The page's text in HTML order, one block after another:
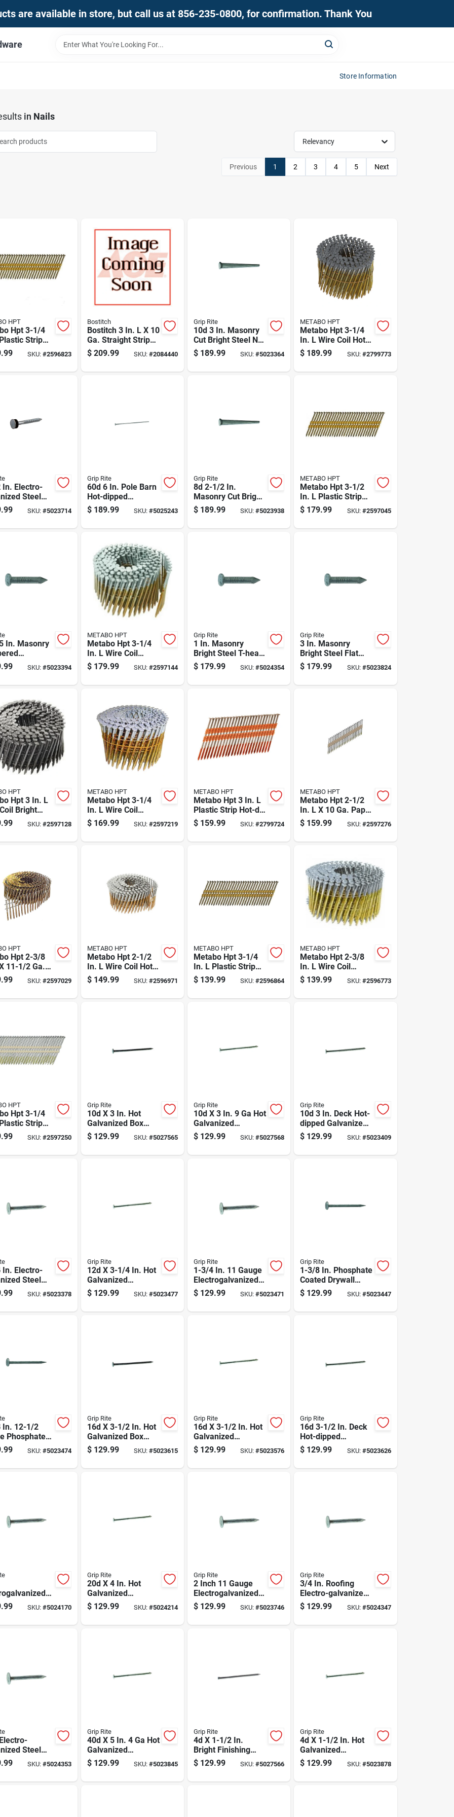
are available in store, but call us at 856-235-0800, for confirmation. Thank You
Store Information
in Nails
Relevancy
Previous 1 2 3 4 5 Next
HPT
Hpt 3-1/4
Strip
Galvanized
Nails 21
SKU: #2596823
Bostitch
Bostitch 3 In. L X 10
Ga. Straight Strip
Hot-dip Galvanized
Framing Nails 21
$ 209.99 SKU: #2084440
Grip Rite
10d 3 In. Masonry
Cut Bright Steel Nail
T-head 50 Lb Boxed
$ 189.99 SKU:#5023364
METABO HPT
Metabo Hpt 3-1/4
In. L Wire Coil Hot-
dip Galvanized
Framing Nails 16
$ 189.99 SKU: #2799773
In. Electro-
Steel
Nails Flat
50 Lb Box
SKU: #5023714
Grip Rite
60d 6 In. Pole Barn
Hot-dipped
Galvanized Steel
Nail Flat Head 50
$ 189.99 SKU: #5025243
Grip Rite
8d 2-1/2 In.
Masonry Cut Bright
Steel Nail Flat Head
50 Lb Box
$ 189.99 SKU:#5023938
METABO HPT
Metabo Hpt 3-1/2
In. L Plastic Strip
Bright Framing
Nails 21 Deg 4000
$ 179.99 SKU: #2597045
In. Masonry
Steel Nail
50 Lb Box
SKU: #5023394
METABO HPT
Metabo Hpt 3-1/4
In. L Wire Coil
Bright Framing
Nails 15 Deg 4000
$ 179.99 SKU: #2597144
Grip Rite
1 In. Masonry
Bright Steel T-head
Nail 50 Lb Box -
9300 Count
$ 179.99 SKU:#5024354
Grip Rite
3 In. Masonry
Bright Steel Flat
Head Nail 50 Lb
Boxed - 3900 Count
$ 179.99 SKU: #5023824
HPT
Hpt 3 In. L
Bright
Nails 15
Pk
SKU: #2597128
METABO HPT
Metabo Hpt 3-1/4
In. L Wire Coil
Bright Framing
Nails 16 Deg 4000
$ 169.99 SKU: #2597219
METABO HPT
Metabo Hpt 3 In. L
Plastic Strip Hot-dip
Galvanized Framing
Nails 21 Deg 4,000
$ 159.99 SKU:#2799724
METABO HPT
Metabo Hpt 2-1/2
In. L X 10 Ga. Paper
Strip Electro
Galvanized Framing
$ 159.99 SKU: #2597276
HPT
Hpt 2-3/8
11-1/2 Ga.
Electro
Framing
SKU: #2597029
METABO HPT
Metabo Hpt 2-1/2
In. L Wire Coil Hot-
dip Galvanized
Framing Nails 16
$ 149.99 SKU: #2596971
METABO HPT
Metabo Hpt 3-1/4
In. L Plastic Strip
Bright Framing
Nails 21 Deg 4000
$ 139.99 SKU:#2596864
METABO HPT
Metabo Hpt 2-3/8
In. L Wire Coil
Bright Framing
Nails 21 Deg 5000
$ 139.99 SKU: #2596773
HPT
Hpt 3-1/4
Strip
Galvanized
Nails 21
SKU: #2597250
Grip Rite
10d X 3 In. Hot
Galvanized Box
Nails, 50 Lb, Model
10hgbx
$ 129.99 SKU: #5027565
Grip Rite
10d X 3 In. 9 Ga Hot
Galvanized
Common Nails -
3300 Count
$ 129.99 SKU:#5027568
Grip Rite
10d 3 In. Deck Hot-
dipped Galvanized
Steel Nail Flat Head
50 Lb Box
$ 129.99 SKU: #5023409
In. Electro-
Steel
Nails 50 Lb
SKU: #5023378
Grip Rite
12d X 3-1/4 In. Hot
Galvanized
Common Nails, 50
Lb Box
$ 129.99 SKU: #5023477
Grip Rite
1-3/4 In. 11 Gauge
Electrogalvanized
Roofing Nails - 50
Lb Box
$ 129.99 SKU:#5023471
Grip Rite
1-3/8 In. Phosphate
Coated Drywall
Nails, 12-1/2
Gauge, 50 Lb.
$ 129.99 SKU: #5023447
In. 12-1/2
Phosphate
Drywall
50 Lb Box
SKU: #5023474
Grip Rite
16d X 3-1/2 In. Hot
Galvanized Box
Nails, 50 Lb, 3550
Count
$ 129.99 SKU: #5023615
Grip Rite
16d X 3-1/2 In. Hot
Galvanized
Common Nails, 50
Lb Box, 2350 Count
$ 129.99 SKU:#5023576
Grip Rite
16d 3-1/2 In. Deck
Hot-dipped
Galvanized Steel
Nail Flat Head 50
$ 129.99 SKU: #5023626
Nails, 11
50 Lb Box,
SKU: #5024170
Grip Rite
20d X 4 In. Hot
Galvanized
Common Nails, 50
Lb Box, 1450 Count
$ 129.99 SKU: #5024214
Grip Rite
2 Inch 11 Gauge
Electrogalvanized
Roofing Nails 7200
Count 50 Pound
$ 129.99 SKU:#5023746
Grip Rite
3/4 In. Roofing
Electro-galvanized
Steel Nail Flat Head
50 Lb Box
$ 129.99 SKU: #5024347
Steel
Nail Flat
50 Lb Box
SKU: #5024353
Grip Rite
40d X 5 In. 4 Ga Hot
Galvanized
Common Nails -
850 Count
$ 129.99 SKU: #5023845
Grip Rite
4d X 1-1/2 In.
Bright Finishing
Nails, 50 Lb, 31500
Count
$ 129.99 SKU:#5027566
Grip Rite
4d X 1-1/2 In. Hot
Galvanized
Common Nails, 50
Lb Box
$ 129.99 SKU: #5023878